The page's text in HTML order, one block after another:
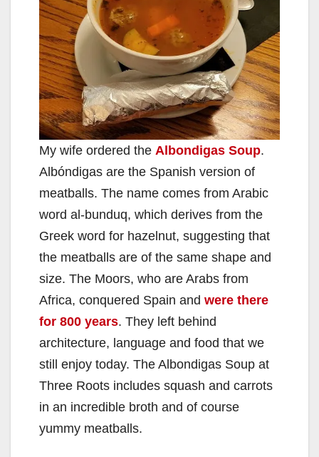
My wife ordered the Albondigas Soup.
Albóndigas are the Spanish version of
meatballs. The name comes from Arabic
word al-bunduq, which derives from the
Greek word for hazelnut, suggesting that
the meatballs are of the same shape and
size. The Moors, who are Arabs from
Africa, conquered Spain and were there
for 800 years. They left behind
architecture, language and food that we
still enjoy today. The Albondigas Soup at
Three Roots includes squash and carrots
in an incredible broth and of course
yummy meatballs.